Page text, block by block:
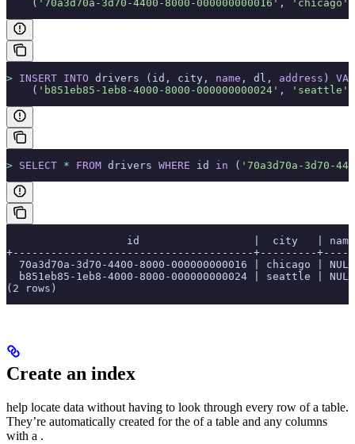
    (
'70a3d70a-3d70-4400-8000-000000000016' , 'chicago'
> INSERT INTO drivers (id, city, name , dl, address )
    (
'b851eb85-1eb8-4000-8000-000000000024' , 'seattle'
> SELECT * FROM drivers WHERE id in ( '70a3d70a-3d70-
id                  |  city   |
+--------------------------------------+---------
70a3d70a-3d70-4400-8000-000000000016 | chicago |
b851eb85-1eb8-4000-8000-000000000024 | seattle |
(2 rows)
Create an index
help locate data without having to look through every row of a table.
They’re automatically created for the of a table and any columns
with a .